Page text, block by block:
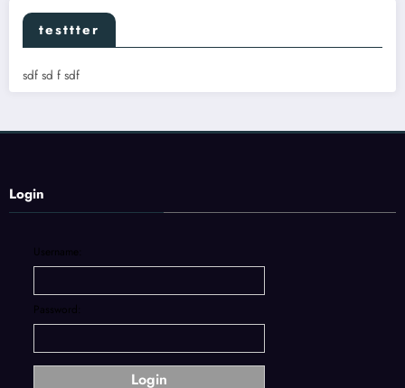
testtter
sdf sd f sdf
Login
Username:
Password: